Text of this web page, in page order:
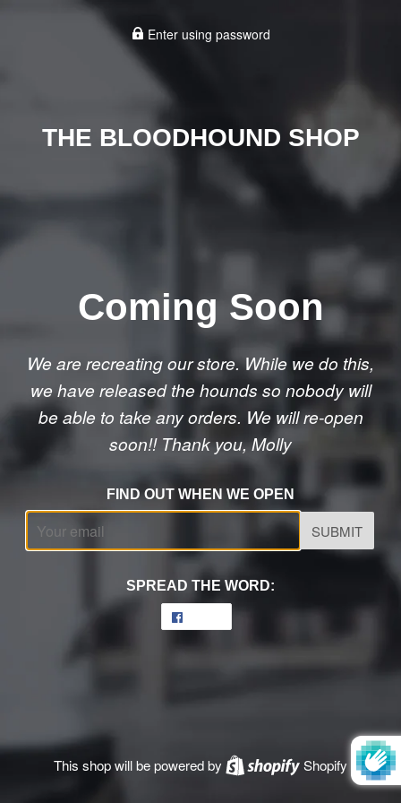
Enter using password
THE BLOODHOUND SHOP
Coming Soon
We are recreating our store. While we do this,
we have released the hounds so nobody will
be able to take any orders. We will re-open
soon!! Thank you, Molly
FIND OUT WHEN WE OPEN
Email
SPREAD THE WORD:
Facebook
This shop will be powered by Shopify